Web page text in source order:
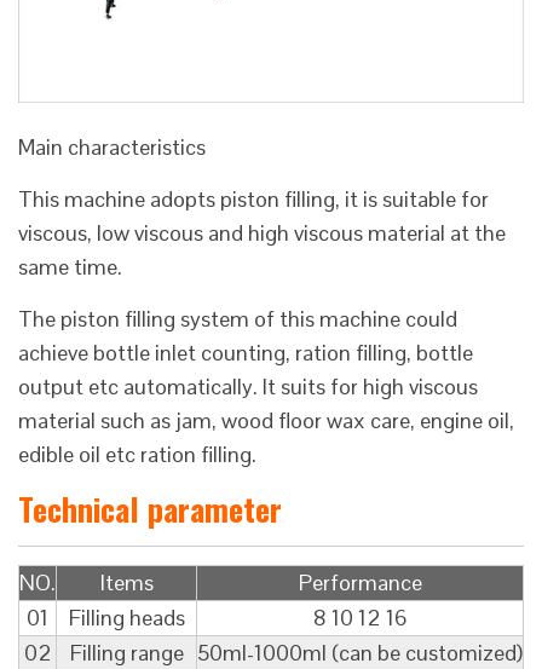
Main characteristics
This machine adopts piston filling, it is suitable for
viscous, low viscous and high viscous material at the
same time.
The piston filling system of this machine could
achieve bottle inlet counting, ration filling, bottle
output etc automatically. It suits for high viscous
material such as jam, wood floor wax care, engine oil,
edible oil etc ration filling.
Technical parameter
NO. Items
Performance
01
Filling heads
8 10 12 16
02
Filling range 50ml-1000ml (can be customized)